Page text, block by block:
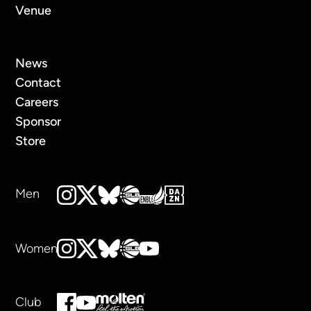
Venue
News
Contact
Careers
Sponsor
Store
Men
Women
Club